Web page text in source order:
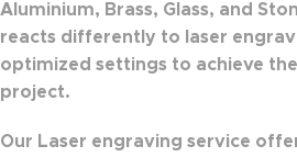
Aluminium, Brass, Glass, and
reacts differently to laser
optimized settings to achieve
project.
Our Laser engraving service